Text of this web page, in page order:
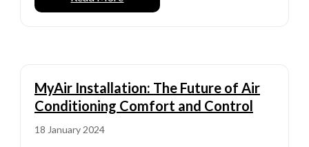
MyAir Installation: The Future of Air
Conditioning Comfort and Control
18 January 2024